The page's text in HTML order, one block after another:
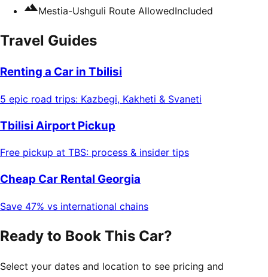
Mestia-Ushguli Route AllowedIncluded
Travel Guides
Renting a Car in Tbilisi
5 epic road trips: Kazbegi, Kakheti & Svaneti
Tbilisi Airport Pickup
Free pickup at TBS: process & insider tips
Cheap Car Rental Georgia
Save 47% vs international chains
Ready to Book This Car?
Select your dates and location to see pricing and